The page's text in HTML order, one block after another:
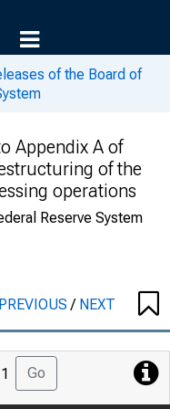
of the Board of
Appendix A of
of the
operations
Reserve System
PREVIOUS/ NEXT
Go